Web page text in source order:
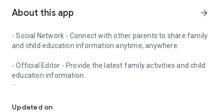
About this app arrow_forward
- Social Network - Connect with other parents to share family
and child education information anytime, anywhere.
- Official Editor - Provide the latest family activities and child
education information.
children courses and family activities.
Updated on